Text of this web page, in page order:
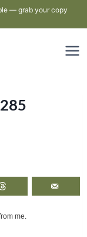
— grab your copy
me.